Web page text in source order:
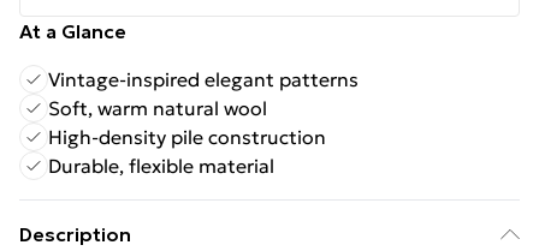
At a Glance
Vintage-inspired elegant patterns
Soft, warm natural wool
High-density pile construction
Durable, flexible material
Description